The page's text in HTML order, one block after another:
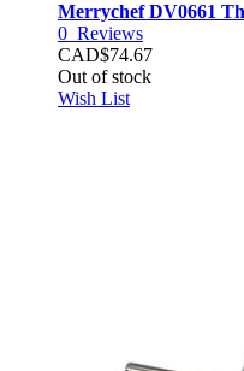
Merrychef DV0661
0 Reviews
CAD$74.67
Out of stock
Wish List